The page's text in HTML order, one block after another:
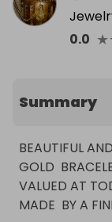
0.0 ★
Summary
BEAUTIFUL
GOLD
VALUED AT
MADE  BY A